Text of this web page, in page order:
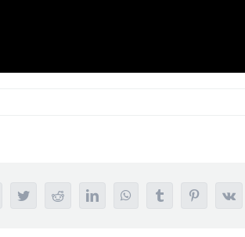
FacebookTwitterRedditLinkedInWhatsAppTumblr PinterestVk